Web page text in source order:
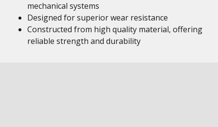
mechanical systems
Designed for superior wear resistance
Constructed from high quality material, offering
reliable strength and durability